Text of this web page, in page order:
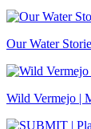
Our Water
Wild Vermejo |